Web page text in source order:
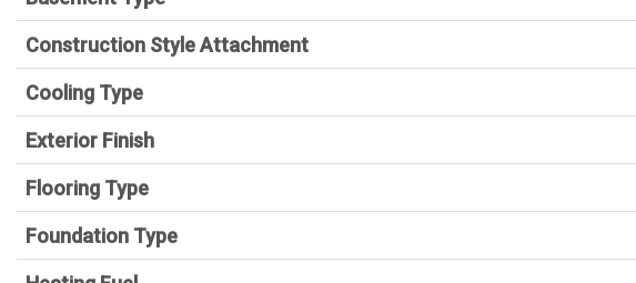
Construction Style Attachment
Cooling Type
Exterior Finish
Flooring Type
Foundation Type